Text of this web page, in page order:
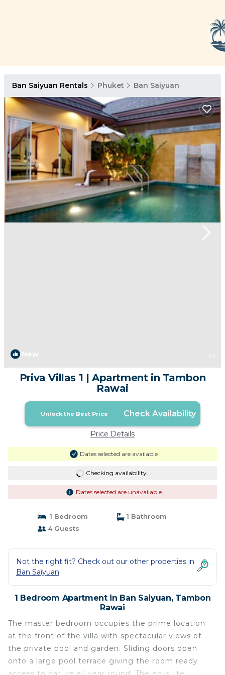
Ban Saiyuan Rentals Phuket Ban Saiyuan
New 1 /4
Priva Villas 1 | Apartment in Tambon
Rawai
Unlock the Best Price Check Availability
Price Details
Dates selected are available
Checking availability...
Dates selected are unavailable
1 Bedroom
1 Bathroom
4 Guests
Not the right fit? Check out our other properties in
Ban Saiyuan
1 Bedroom Apartment in Ban Saiyuan, Tambon
Rawai
The master bedroom occupies the prime location
at the front of the villa with spectacular views of
the private pool and garden. Sliding doors open
onto a large pool terrace giving the room ready